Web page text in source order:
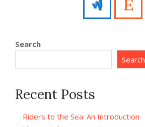
Search
Search
Recent Posts
Riders to the Sea: An Introduction